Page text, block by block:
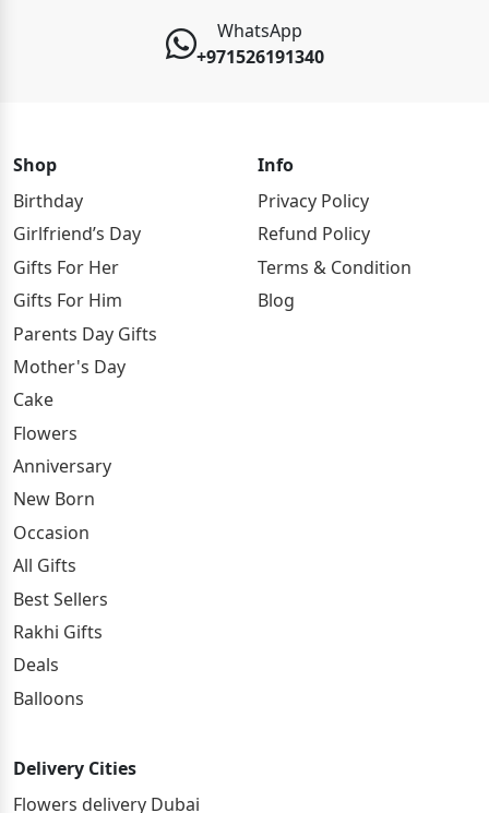
WhatsApp
+971526191340
Shop
Birthday
Girlfriend’s Day
Gifts For Her
Gifts For Him
Parents Day Gifts
Mother's Day
Cake
Flowers
Anniversary
New Born
Occasion
All Gifts
Best Sellers
Rakhi Gifts
Deals
Balloons
Info
Privacy Policy
Refund Policy
Terms & Condition
Blog
Delivery Cities
Flowers delivery Dubai